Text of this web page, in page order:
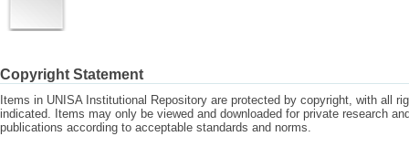
Copyright Statement
Items in UNISA Institutional Repository are protected by copyright, with all
indicated. Items may only be viewed and downloaded for private research
publications according to acceptable standards and norms.